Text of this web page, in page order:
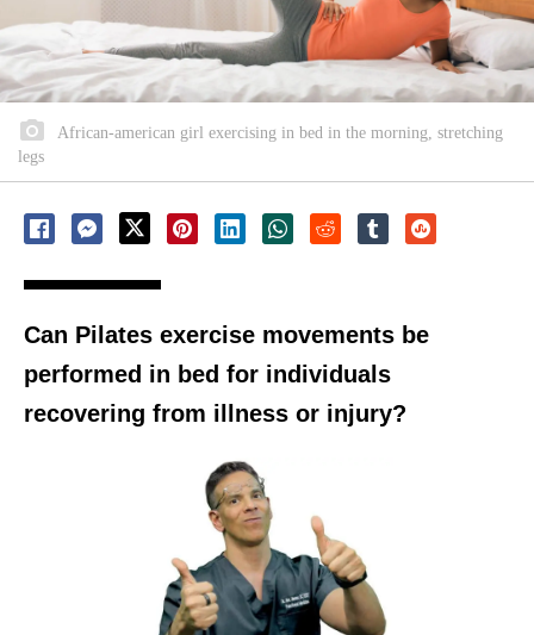
African-american girl exercising in bed in the morning, stretching
legs
Can Pilates exercise movements be
performed in bed for individuals
recovering from illness or injury?